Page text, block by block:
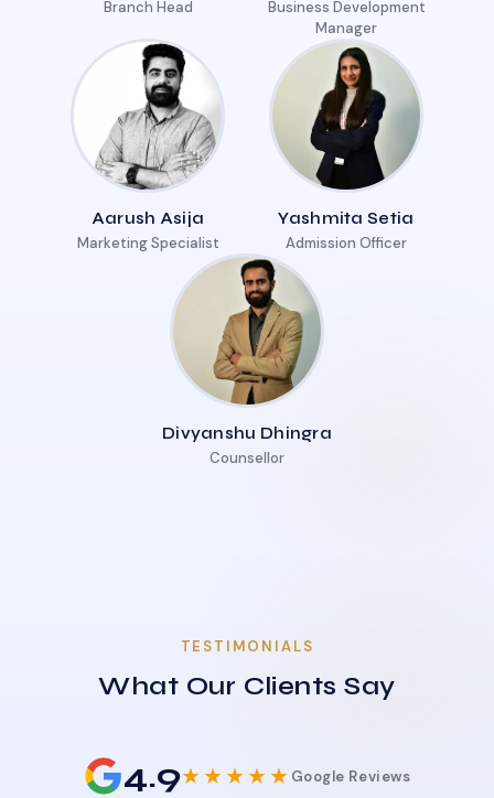
Branch Head
Business Development
Manager
Aarush Asija
Marketing Specialist
Yashmita Setia
Admission Officer
Divyanshu Dhingra
Counsellor
TESTIMONIALS
What Our Clients Say
4.9★★★★★ Google Reviews